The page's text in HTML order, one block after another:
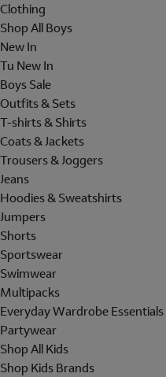
Clothing
Shop All Boys
New In
Tu New In
Boys Sale
Outfits & Sets
T-shirts & Shirts
Coats & Jackets
Trousers & Joggers
Jeans
Hoodies & Sweatshirts
Jumpers
Shorts
Sportswear
Swimwear
Multipacks
Everyday Wardrobe Essentials
Partywear
Shop All Kids
Shop Kids Brands